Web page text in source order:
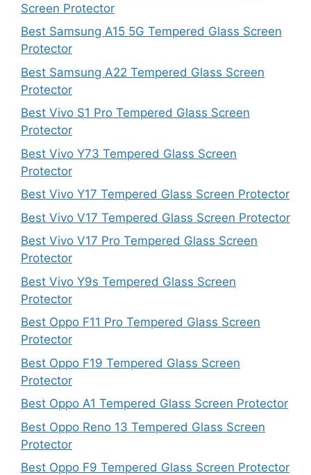
Screen Protector
Best Samsung A15 5G Tempered Glass Screen
Protector
Best Samsung A22 Tempered Glass Screen
Protector
Best Vivo S1 Pro Tempered Glass Screen
Protector
Best Vivo Y73 Tempered Glass Screen
Protector
Best Vivo Y17 Tempered Glass Screen Protector
Best Vivo V17 Tempered Glass Screen Protector
Best Vivo V17 Pro Tempered Glass Screen
Protector
Best Vivo Y9s Tempered Glass Screen
Protector
Best Oppo F11 Pro Tempered Glass Screen
Protector
Best Oppo F19 Tempered Glass Screen
Protector
Best Oppo A1 Tempered Glass Screen Protector
Best Oppo Reno 13 Tempered Glass Screen
Protector
Best Oppo F9 Tempered Glass Screen Protector